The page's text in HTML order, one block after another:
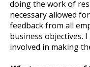
doing the work of
necessary allowed
feedback from all
business objectives.
involved in making